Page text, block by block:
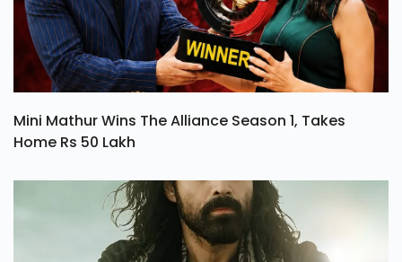
Mini Mathur Wins The Alliance Season 1, Takes
Home Rs 50 Lakh